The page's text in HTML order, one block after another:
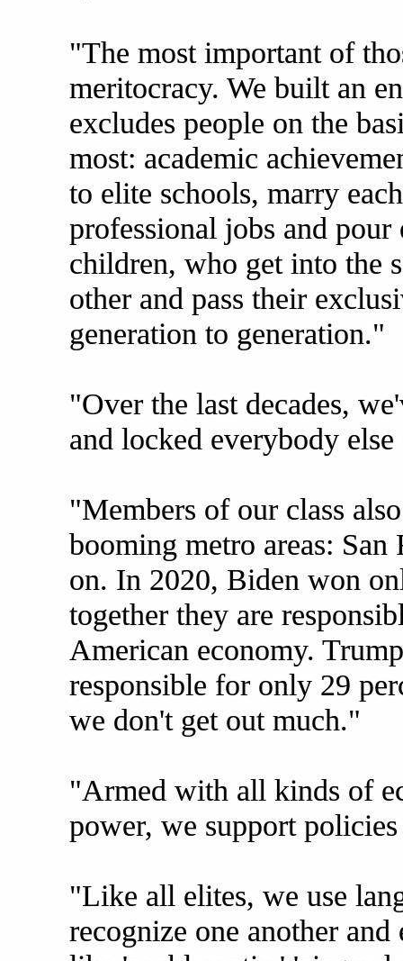
"The most important of
meritocracy. We built an
excludes people on the
most: academic
to elite schools, marry
professional jobs and
children, who get into the
other and pass their
generation to generation."
"Over the last decades,
and locked everybody
"Members of our class
booming metro areas:
on. In 2020, Biden won
together they are
American economy.
responsible for only 29
we don't get out much."
"Armed with all kinds of
power, we support
"Like all elites, we use
recognize one another